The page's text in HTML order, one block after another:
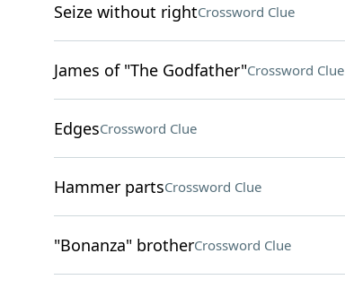
Seize without rightCrossword Clue
James of "The Godfather"Crossword Clue
EdgesCrossword Clue
Hammer partsCrossword Clue
"Bonanza" brotherCrossword Clue